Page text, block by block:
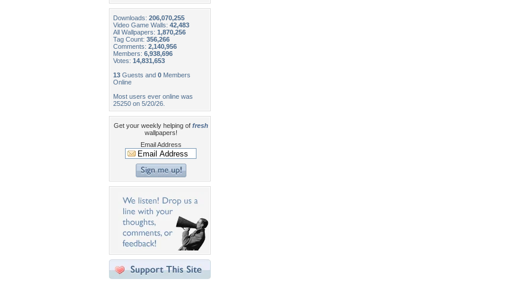
Downloads: 206,070,255
Video Game Walls: 42,483
All Wallpapers: 1,870,256
Tag Count: 356,266
Comments: 2,140,956
Members: 6,938,696
Votes: 14,831,653
13 Guests and 0 Members
Online
Most users ever online was
25250 on 5/20/26.
Get your weekly helping of fresh
wallpapers!
Email Address